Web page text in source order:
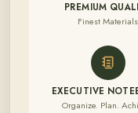
PREMIUM
Finest Materials
EXECUTIVE
Organize. Plan.